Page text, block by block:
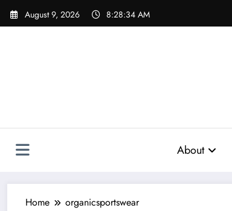
Skip
August 9, 2026 8:28:34 AM
About
Home organicsportswear